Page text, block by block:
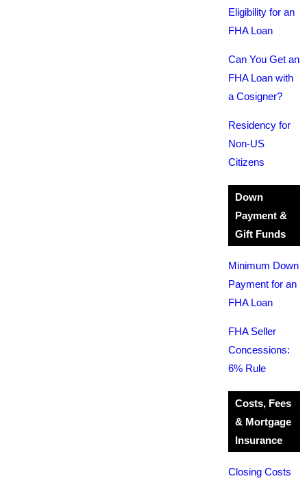
Eligibility for an
FHA Loan
Can You Get an
FHA Loan with
a Cosigner?
Residency for
Non-US
Citizens
Down
Payment &
Gift Funds
Minimum Down
Payment for an
FHA Loan
FHA Seller
Concessions:
6% Rule
Costs, Fees
& Mortgage
Insurance
Closing Costs